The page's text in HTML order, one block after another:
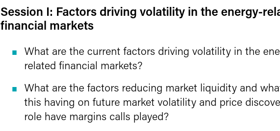
Session I: Factors driving volatility in the energy-
financial markets
What are the current factors driving volatility in the
related financial markets?
What are the factors reducing market liquidity and
this having on future market volatility and price
role have margins calls played?